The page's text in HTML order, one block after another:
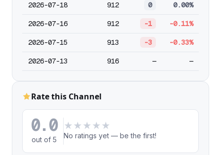
2026-07-18 912 0 0.00%
2026-07-16 912 -1 -0.11%
2026-07-15 913 -3 -0.33%
2026-07-13 916 — —
Rate this Channel
0.0
out of 5
★ ★ ★ ★ ★
No ratings yet — be the first!